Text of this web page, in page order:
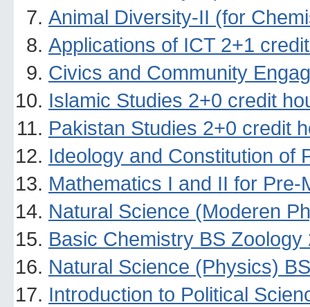
Animal Diversity-II (for
Applications of ICT 2+1
Civics and Community
Islamic Studies 2+0 credit
Pakistan Studies 2+0 credit
Ideology and Constitution of
Mathematics I and II for
Natural Science (Moderen
Basic Chemistry BS
Natural Science (Physics)
Introduction to Political